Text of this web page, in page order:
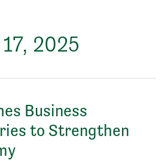
2025
Business
to Strengthen